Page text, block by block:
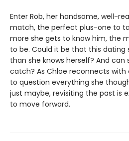
Enter Rob, her handsome, well-
match, the perfect plus-one to
more she gets to know him, the
to be. Could it be that this dating
than she knows herself? And can
catch? As Chloe reconnects with
to question everything she
just maybe, revisiting the past is
to move forward.